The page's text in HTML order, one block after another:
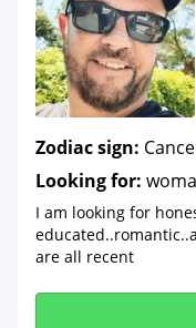
Zodiac sign:
Looking for:
I am looking for
are all recent